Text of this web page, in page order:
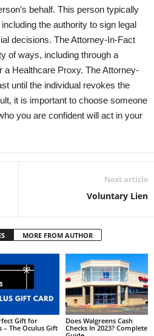
behalf. This person typically
the authority to sign legal
decisions. The Attorney-In-Fact
of ways, including through a
a Healthcare Proxy. The Attorney-
until the individual revokes the
it is important to choose someone
you are confident will act in your
Next article
Voluntary Lien
MORE FROM AUTHOR
Gift for
– The Oculus Gift
Does Walgreens Cash
Checks In 2023? Complete